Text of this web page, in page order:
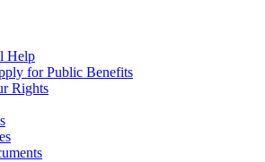
Help
for Public Benefits
Rights